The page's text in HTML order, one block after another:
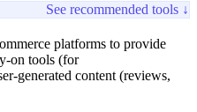
See recommended tools ↓
platforms to provide
on tools (for
generated content (reviews,